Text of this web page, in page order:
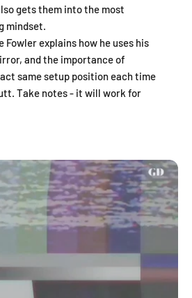
gets them into the most
mindset.
Fowler explains how he uses his
and the importance of
same setup position each time
Take notes - it will work for